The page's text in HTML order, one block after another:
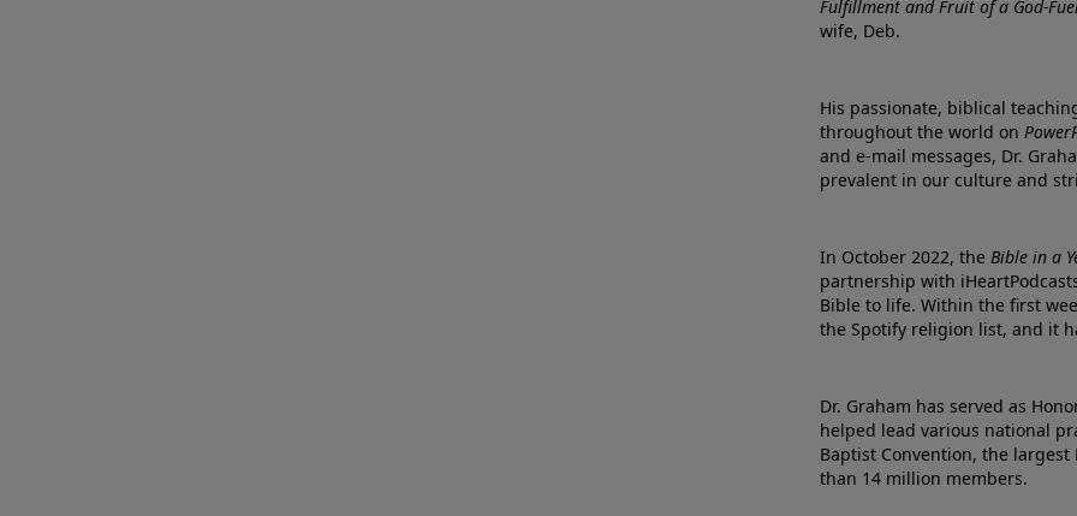
Fulfillment and Fruit of a God-
wife, Deb.
His passionate, biblical
throughout the world on
and e-mail messages, Dr.
prevalent in our culture and
In October 2022, the Bible in a
partnership with
Bible to life. Within the first
the Spotify religion list, and it
Dr. Graham has served as
helped lead various national
Baptist Convention, the
than 14 million members.